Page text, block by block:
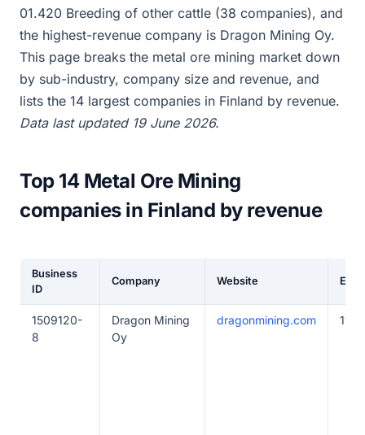
01.420 Breeding of other cattle (38 companies), and
the highest-revenue company is Dragon Mining Oy.
This page breaks the metal ore mining market down
by sub-industry, company size and revenue, and
lists the 14 largest companies in Finland by revenue.
Data last updated 19 June 2026.
Top 14 Metal Ore Mining
companies in Finland by revenue
Business
ID
Company Website
1509120-
8
Dragon Mining
Oy
dragonmining.com